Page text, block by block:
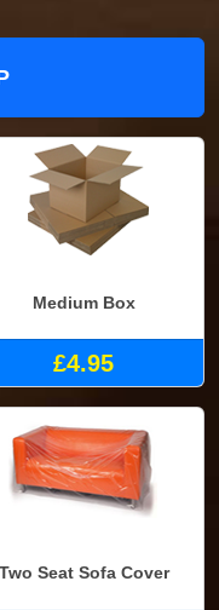
Medium Box
£4.95
Two Seat Sofa Cover